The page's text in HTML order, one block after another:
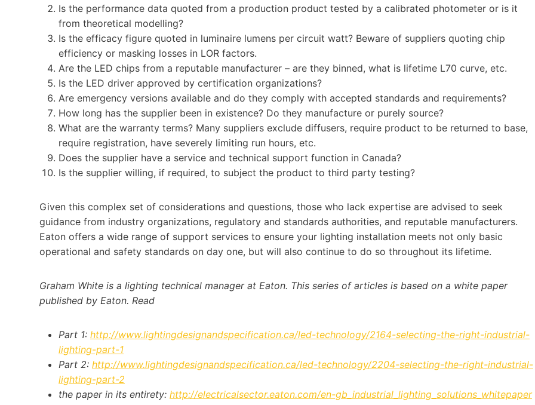
Is the performance data quoted from a production product tested by a calibrated photometer or is it
from theoretical modelling?
Is the efficacy figure quoted in luminaire lumens per circuit watt? Beware of suppliers quoting chip
efficiency or masking losses in LOR factors.
Are the LED chips from a reputable manufacturer – are they binned, what is lifetime L70 curve, etc.
Is the LED driver approved by certification organizations?
Are emergency versions available and do they comply with accepted standards and requirements?
How long has the supplier been in existence? Do they manufacture or purely source?
What are the warranty terms? Many suppliers exclude diffusers, require product to be returned to base,
require registration, have severely limiting run hours, etc.
Does the supplier have a service and technical support function in Canada?
Is the supplier willing, if required, to subject the product to third party testing?
Given this complex set of considerations and questions, those who lack expertise are advised to seek
guidance from industry organizations, regulatory and standards authorities, and reputable manufacturers.
Eaton offers a wide range of support services to ensure your lighting installation meets not only basic
operational and safety standards on day one, but will also continue to do so throughout its lifetime.
Graham White is a lighting technical manager at Eaton. This series of articles is based on a white paper
published by Eaton. Read
Part 1: http://www.lightingdesignandspecification.ca/led-technology/2164-selecting-the-right-industrial-
lighting-part-1
Part 2: http://www.lightingdesignandspecification.ca/led-technology/2204-selecting-the-right-industrial-
lighting-part-2
the paper in its entirety: http://electricalsector.eaton.com/en-gb_industrial_lighting_solutions_whitepaper